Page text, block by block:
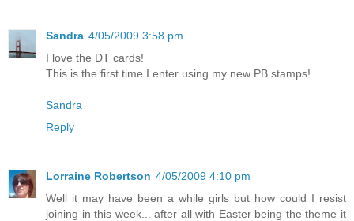
Sandra 4/05/2009 3:58 pm
I love the DT cards!
This is the first time I enter using my new PB stamps!
Sandra
Reply
Lorraine Robertson 4/05/2009 4:10 pm
Well it may have been a while girls but how could I resist
joining in this week... after all with Easter being the theme it